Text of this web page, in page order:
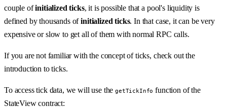
couple ofinitialized ticks, it is possible that a pool's liquidity is
defined by thousands ofinitialized ticks. In that case, it can be very
expensive or slow to get all of them with normal RPC calls.
If you are not familiar with the concept of ticks, check out the
introduction to ticks.
To access tick data, we will use thegetTickInfo function of the
StateView contract: